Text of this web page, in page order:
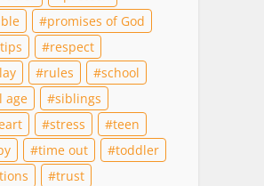
promises of God
respect
rules
school
age
siblings
stress
teen
time out
toddler
trust